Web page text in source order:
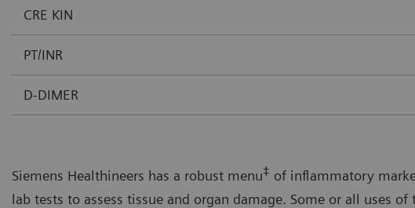
CRE KIN
PT/INR
D-DIMER
Siemens Healthineers has a robust menu‡ of inflammatory
lab tests to assess tissue and organ damage. Some or all uses